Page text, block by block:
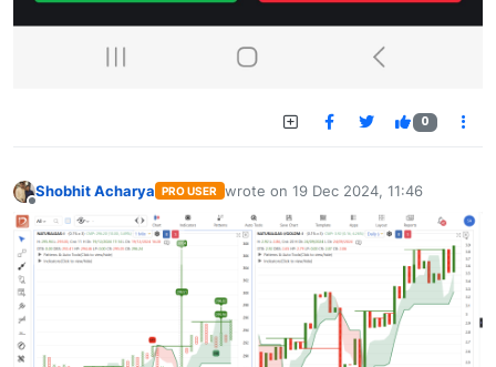
0
Shobhit Acharya PRO USER wrote on 19 Dec 2024, 11:46
last edited by